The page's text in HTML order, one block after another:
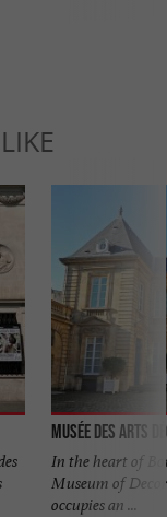
LIKE
Musée des Arts
In the heart of
Museum of
occupies an ...